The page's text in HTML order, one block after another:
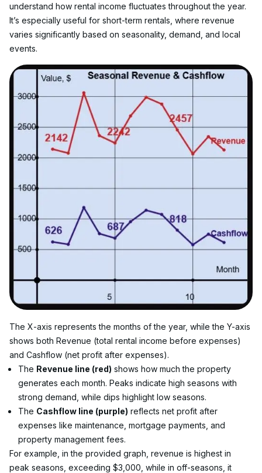
understand how rental income fluctuates throughout the year.
It’s especially useful for short-term rentals, where revenue
varies significantly based on seasonality, demand, and local
events.
The X-axis represents the months of the year, while the Y-axis
shows both Revenue (total rental income before expenses)
and Cashflow (net profit after expenses).
The Revenue line (red) shows how much the property
generates each month. Peaks indicate high seasons with
strong demand, while dips highlight low seasons.
The Cashflow line (purple) reflects net profit after
expenses like maintenance, mortgage payments, and
property management fees.
For example, in the provided graph, revenue is highest in
peak seasons, exceeding $3,000, while in off-seasons, it